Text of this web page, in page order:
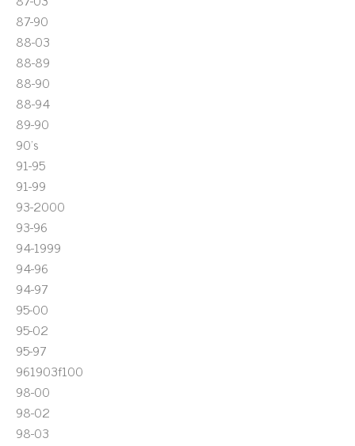
87-90
88-03
88-89
88-90
88-94
89-90
90's
91-95
91-99
93-2000
93-96
94-1999
94-96
94-97
95-00
95-02
95-97
961903f100
98-00
98-02
98-03